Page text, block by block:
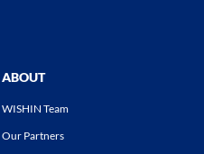
ABOUT
WISHIN Team
Our Partners